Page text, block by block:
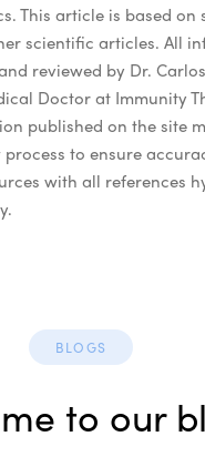
This article is based on
scientific articles. All
reviewed by Dr.
Doctor at Immunity
published on the site
to ensure
with all references
BLOGS
to our